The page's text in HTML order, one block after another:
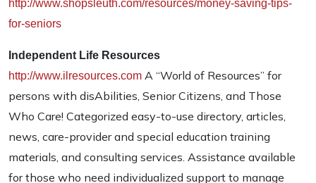
http://www.shopsleuth.com/resources/money-saving-tips-
for-seniors
Independent Life Resources
http://www.ilresources.com A “World of Resources” for
persons with disAbilities, Senior Citizens, and Those
Who Care! Categorized easy-to-use directory, articles,
news, care-provider and special education training
materials, and consulting services. Assistance available
for those who need individualized support to manage